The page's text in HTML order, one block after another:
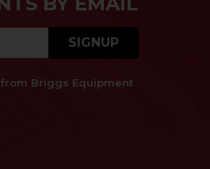
SIGNUP
Briggs Equipment